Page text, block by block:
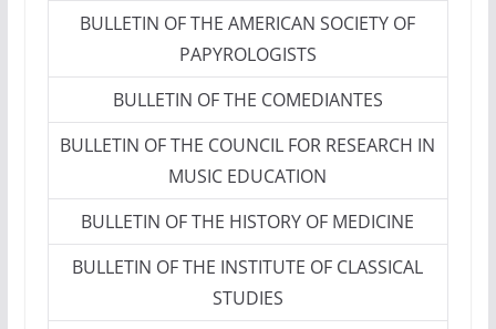
BULLETIN OF THE AMERICAN SOCIETY OF
PAPYROLOGISTS
BULLETIN OF THE COMEDIANTES
BULLETIN OF THE COUNCIL FOR RESEARCH IN
MUSIC EDUCATION
BULLETIN OF THE HISTORY OF MEDICINE
BULLETIN OF THE INSTITUTE OF CLASSICAL
STUDIES